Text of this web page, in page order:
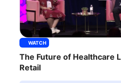
WATCH
The Future of Healthcare
Retail